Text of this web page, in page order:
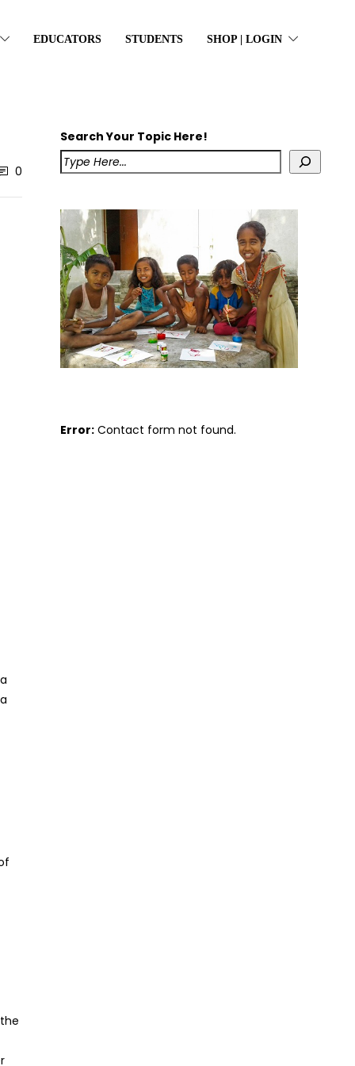
EDUCATORS STUDENTS SHOP | LOGIN
0
Search Your Topic Here!
Error: Contact form not found.